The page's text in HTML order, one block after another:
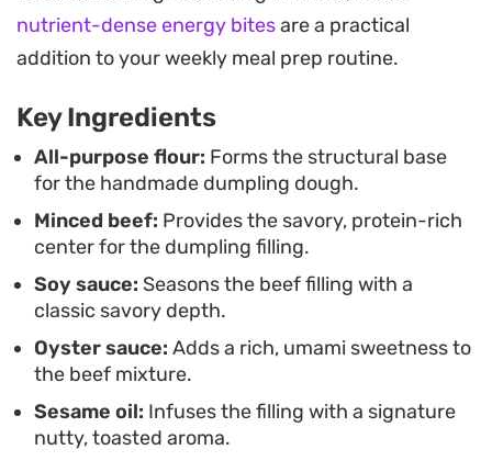
approach delivers a consistent result.
nutrient-dense energy bitesare a practical
addition to your weekly meal prep routine.
Key Ingredients
All-purpose flour: Forms the structural base
for the handmade dumpling dough.
Minced beef: Provides the savory, protein-rich
center for the dumpling filling.
Soy sauce: Seasons the beef filling with a
classic savory depth.
Oyster sauce: Adds a rich, umami sweetness to
the beef mixture.
Sesame oil: Infuses the filling with a signature
nutty, toasted aroma.